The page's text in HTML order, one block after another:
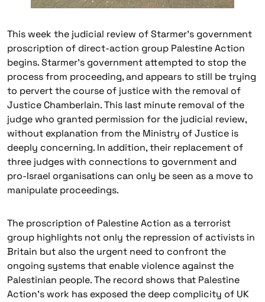
This week the judicial review of Starmer’s government
proscription of direct-action group Palestine Action
begins. Starmer’s government attempted to stop the
process from proceeding, and appears to still be trying
to pervert the course of justice with the removal of
Justice Chamberlain. This last minute removal of the
judge who granted permission for the judicial review,
without explanation from the Ministry of Justice is
deeply concerning. In addition, their replacement of
three judges with connections to government and
pro-Israel organisations can only be seen as a move to
manipulate proceedings.
The proscription of Palestine Action as a terrorist
group highlights not only the repression of activists in
Britain but also the urgent need to confront the
ongoing systems that enable violence against the
Palestinian people. The record shows that Palestine
Action’s work has exposed the deep complicity of UK